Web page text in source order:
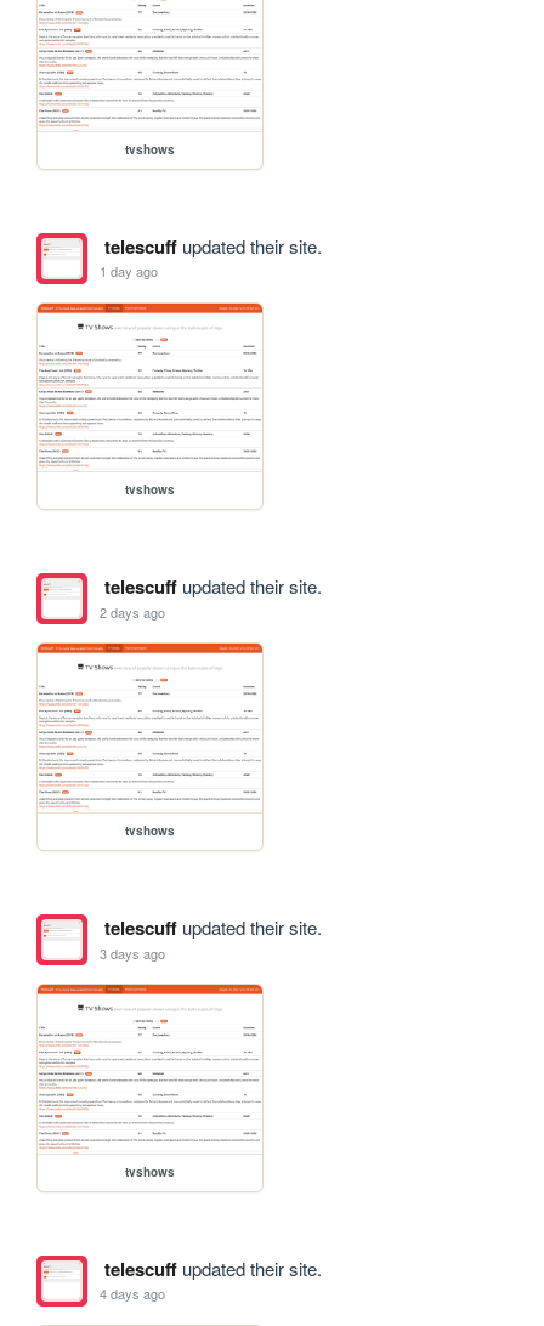
tvshows
telescuffupdated their site.
1 day ago
tvshows
telescuffupdated their site.
2 days ago
tvshows
telescuffupdated their site.
3 days ago
tvshows
telescuffupdated their site.
4 days ago